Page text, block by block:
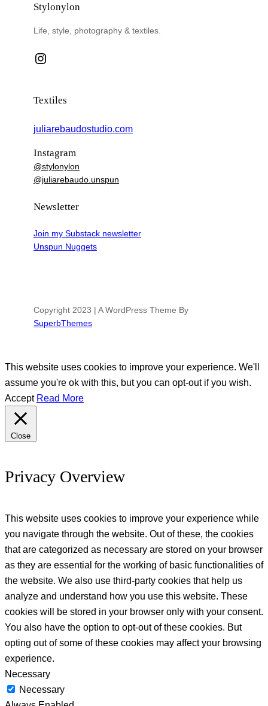
Stylonylon
Life, style, photography & textiles.
Instagram
Textiles
juliarebaudostudio.com
Instagram
@stylonylon
@juliarebaudo.unspun
Newsletter
Join my Substack newsletter
Unspun Nuggets
Copyright 2023 | A WordPress Theme By
SuperbThemes
This website uses cookies to improve your experience. We'll
assume you're ok with this, but you can opt-out if you wish.
Accept Read More
Close
Privacy Overview
This website uses cookies to improve your experience while
you navigate through the website. Out of these, the cookies
that are categorized as necessary are stored on your browser
as they are essential for the working of basic functionalities of
the website. We also use third-party cookies that help us
analyze and understand how you use this website. These
cookies will be stored in your browser only with your consent.
You also have the option to opt-out of these cookies. But
opting out of some of these cookies may affect your browsing
experience.
Necessary
Necessary